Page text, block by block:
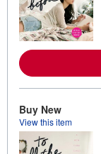
Buy New
View this item